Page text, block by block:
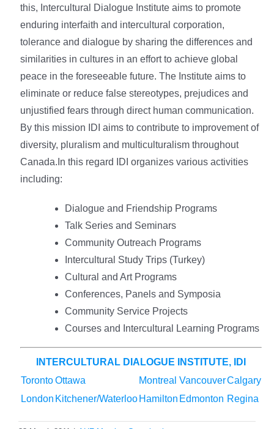
this, Intercultural Dialogue Institute aims to promote
enduring interfaith and intercultural corporation,
tolerance and dialogue by sharing the differences and
similarities in cultures in an effort to achieve global
peace in the foreseeable future. The Institute aims to
eliminate or reduce false stereotypes, prejudices and
unjustified fears through direct human communication.
By this mission IDI aims to contribute to improvement of
diversity, pluralism and multiculturalism throughout
Canada.In this regard IDI organizes various activities
including:
Dialogue and Friendship Programs
Talk Series and Seminars
Community Outreach Programs
Intercultural Study Trips (Turkey)
Cultural and Art Programs
Conferences, Panels and Symposia
Community Service Projects
Courses and Intercultural Learning Programs
INTERCULTURAL DIALOGUE INSTITUTE, IDI
TorontoOttawa Montreal VancouverCalgary
London Kitchener/Waterloo Hamilton Edmonton Regina